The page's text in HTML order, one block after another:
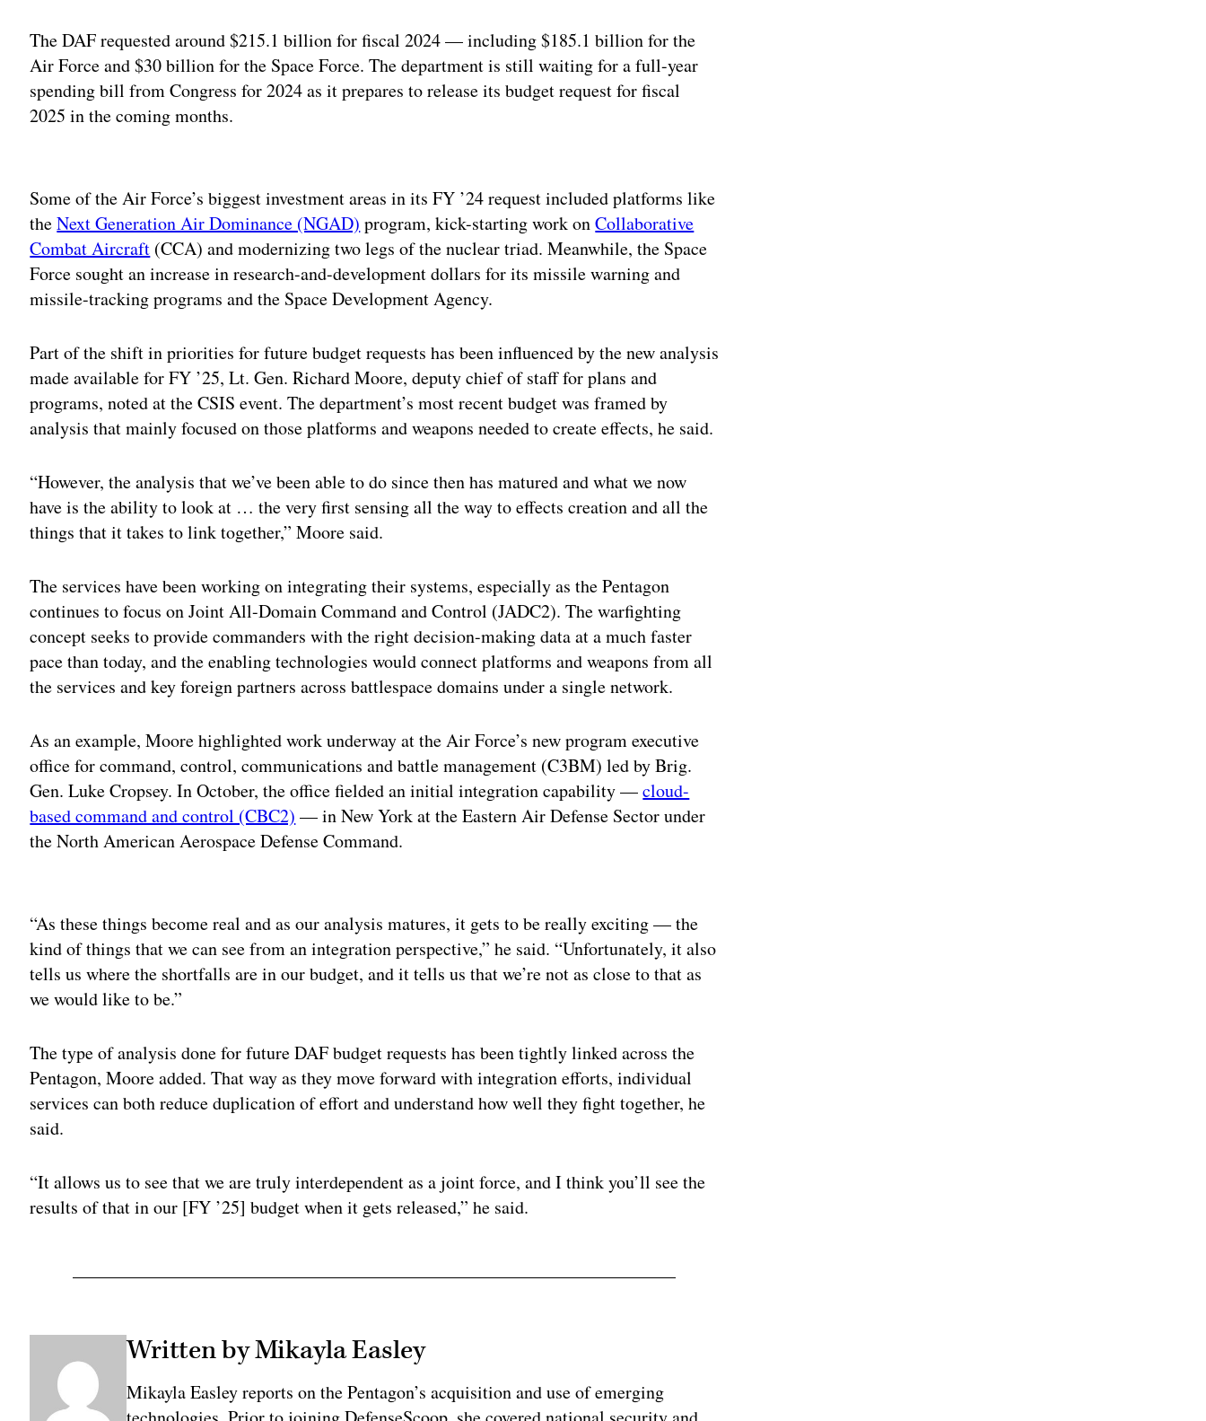
The DAF requested around $215.1 billion for fiscal 2024 — including $185.1 billion for the
Air Force and $30 billion for the Space Force. The department is still waiting for a full-year
spending bill from Congress for 2024 as it prepares to release its budget request for fiscal
2025 in the coming months.
Some of the Air Force’s biggest investment areas in its FY ’24 request included platforms like
theNext Generation Air Dominance (NGAD) program, kick-starting work onCollaborative
Combat Aircraft (CCA) and modernizing two legs of the nuclear triad. Meanwhile, the Space
Force sought an increase in research-and-development dollars for its missile warning and
missile-tracking programs and the Space Development Agency.
Part of the shift in priorities for future budget requests has been influenced by the new analysis
made available for FY ’25, Lt. Gen. Richard Moore, deputy chief of staff for plans and
programs, noted at the CSIS event. The department’s most recent budget was framed by
analysis that mainly focused on those platforms and weapons needed to create effects, he said.
“However, the analysis that we’ve been able to do since then has matured and what we now
have is the ability to look at … the very first sensing all the way to effects creation and all the
things that it takes to link together,” Moore said.
The services have been working on integrating their systems, especially as the Pentagon
continues to focus on Joint All-Domain Command and Control (JADC2). The warfighting
concept seeks to provide commanders with the right decision-making data at a much faster
pace than today, and the enabling technologies would connect platforms and weapons from all
the services and key foreign partners across battlespace domains under a single network.
As an example, Moore highlighted work underway at the Air Force’s new program executive
office for command, control, communications and battle management (C3BM) led by Brig.
Gen. Luke Cropsey. In October, the office fielded an initial integration capability —cloud-
based command and control (CBC2) — in New York at the Eastern Air Defense Sector under
the North American Aerospace Defense Command.
“As these things become real and as our analysis matures, it gets to be really exciting — the
kind of things that we can see from an integration perspective,” he said. “Unfortunately, it also
tells us where the shortfalls are in our budget, and it tells us that we’re not as close to that as
we would like to be.”
The type of analysis done for future DAF budget requests has been tightly linked across the
Pentagon, Moore added. That way as they move forward with integration efforts, individual
services can both reduce duplication of effort and understand how well they fight together, he
said.
“It allows us to see that we are truly interdependent as a joint force, and I think you’ll see the
results of that in our [FY ’25] budget when it gets released,” he said.
Written by Mikayla Easley
Mikayla Easley reports on the Pentagon’s acquisition and use of emerging